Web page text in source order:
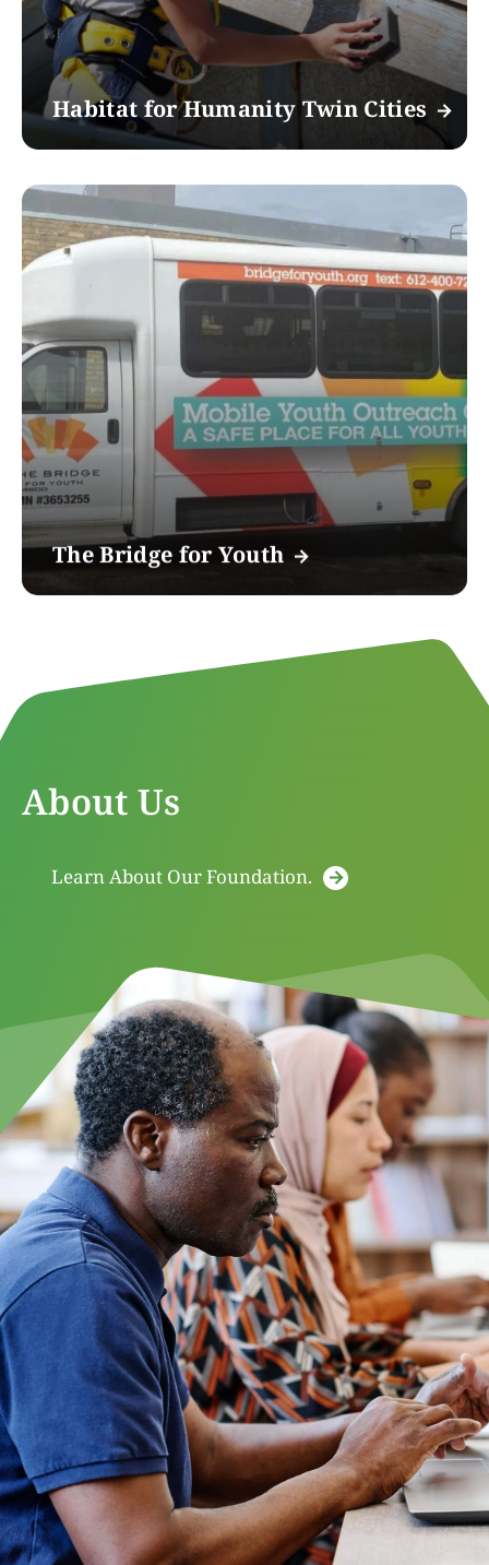
Habitat for Humanity Twin Cities
The Bridge for Youth
About Us
Learn About Our Foundation.